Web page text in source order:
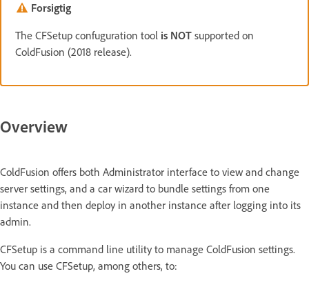
Forsigtig
The CFSetup confuguration tool is NOT supported on
ColdFusion (2018 release).
Overview
ColdFusion offers both Administrator interface to view and change
server settings, and a car wizard to bundle settings from one
instance and then deploy in another instance after logging into its
admin.
CFSetup is a command line utility to manage ColdFusion settings.
You can use CFSetup, among others, to: